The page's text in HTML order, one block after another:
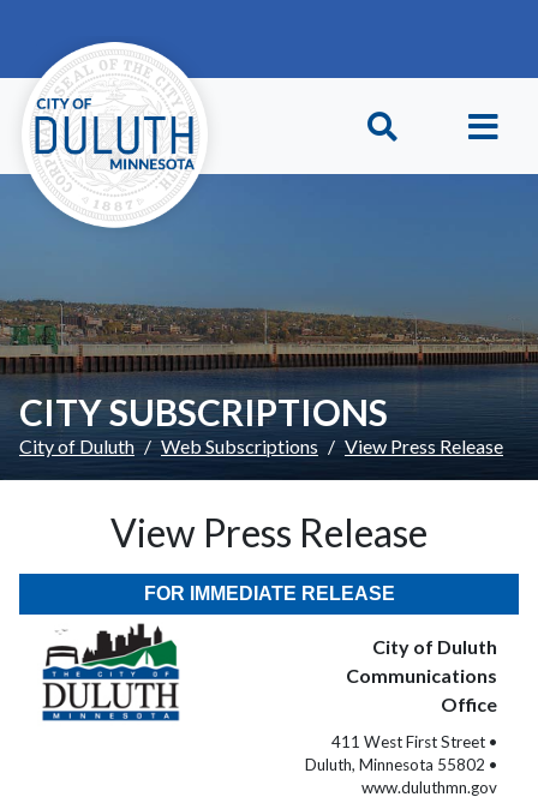
CITY SUBSCRIPTIONS
City of Duluth Web Subscriptions View Press Release
View Press Release
FOR IMMEDIATE RELEASE
City of Duluth
Communications
Office
411 West First Street •
Duluth, Minnesota 55802 •
www.duluthmn.gov